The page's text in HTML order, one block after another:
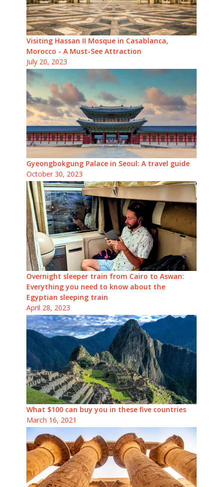
Visiting Hassan II Mosque in Casablanca,
Morocco - A Must-See Attraction
July 20, 2023
Gyeongbokgung Palace in Seoul: A travel guide
October 30, 2023
Overnight sleeper train from Cairo to Aswan:
Everything you need to know about the
Egyptian sleeping train
April 28, 2023
What $100 can buy you in these five countries
March 16, 2021